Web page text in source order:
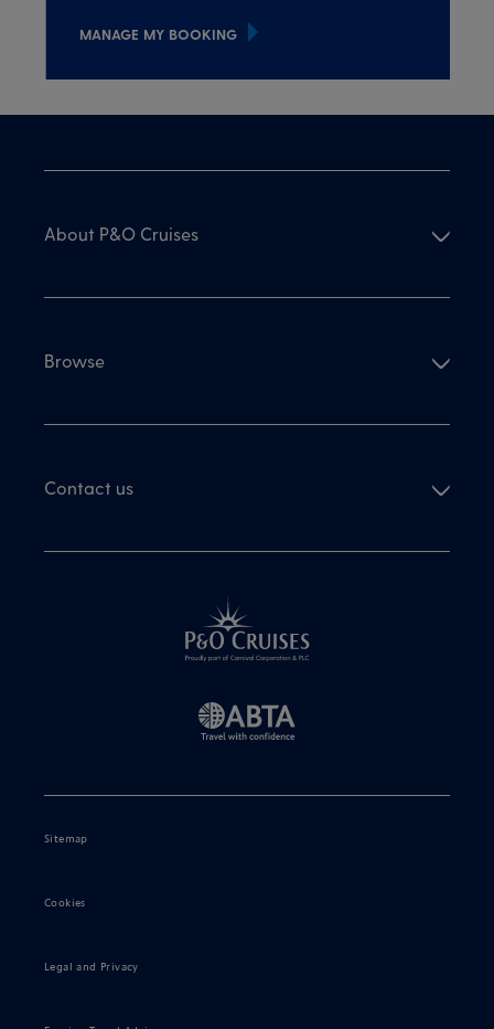
MANAGE MY BOOKING
About P&O Cruises
Browse
Contact us
Sitemap
Cookies
Legal and Privacy